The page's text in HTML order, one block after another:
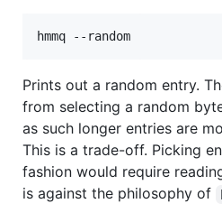
Prints out a random entry.
from selecting a random
as such longer entries are
This is a trade-off. Picking
fashion would require
is against the philosophy of